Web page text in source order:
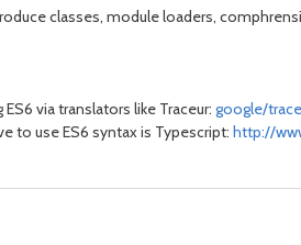
classes, module loaders,
via translators like Traceur: google/
to use ES6 syntax is Typescript: http://